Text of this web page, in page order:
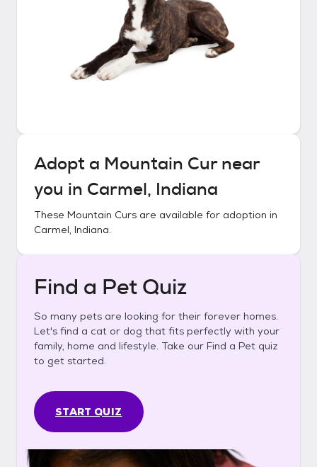
Adopt a Mountain Curnear
you in Carmel, Indiana
These Mountain Curs are available for adoption in
Carmel, Indiana.
Find a Pet Quiz
So many pets are looking for their forever homes.
Let's find a cat or dog that fits perfectly with your
family, home and lifestyle. Take our Find a Pet quiz
to get started.
START QUIZ